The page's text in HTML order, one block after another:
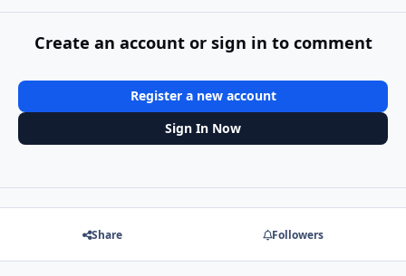
Create an account or sign in to comment
Register a new account
Sign In Now
Share Followers